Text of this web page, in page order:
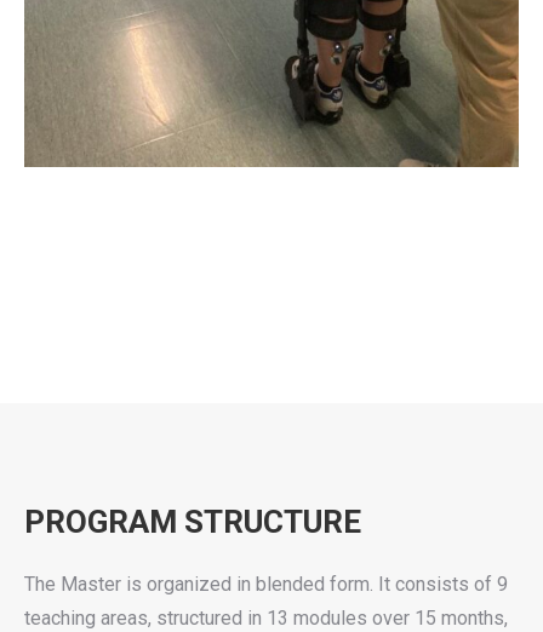
PROGRAM STRUCTURE
The Master is organized in blended form. It consists of 9
teaching areas, structured in 13 modules over 15 months,